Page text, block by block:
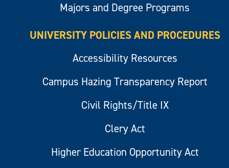
Majors and Degree Programs
UNIVERSITY POLICIES AND PROCEDURES
Accessibility Resources
Campus Hazing Transparency Report
Civil Rights/Title IX
Clery Act
Higher Education Opportunity Act